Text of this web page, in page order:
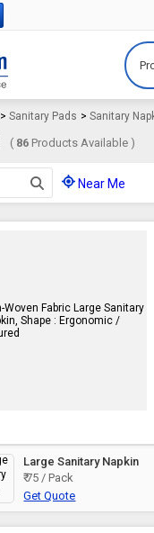
>Sanitary Pads >Sanitary
( 86 Products Available )
Near Me
Large Sanitary Napkin
₹ 75 / Pack
Get Quote